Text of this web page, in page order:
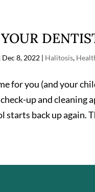
Dec 8, 2022 | Halitosis,
for you (and your
up and cleaning
back up again.